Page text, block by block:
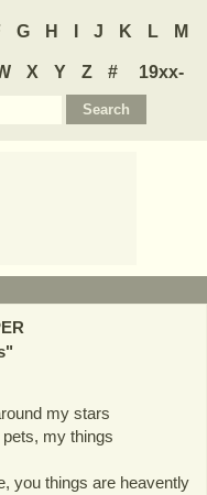
G H J K L M
X Y Z #
19xx-
"
my stars
my things
you things are heavently